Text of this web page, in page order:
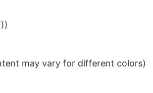
may vary for different colors)